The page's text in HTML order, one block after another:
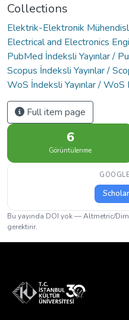
Collections
Elektrik-Elektronik
Electrical and Electronics
PubMed İndeksli Yayınlar /
Scopus İndeksli Yayınlar /
WoS İndeksli Yayınlar /
Full item page
6
Görüntülenme
Bu yayında DOI yok — Altmetric/
gerektirir.